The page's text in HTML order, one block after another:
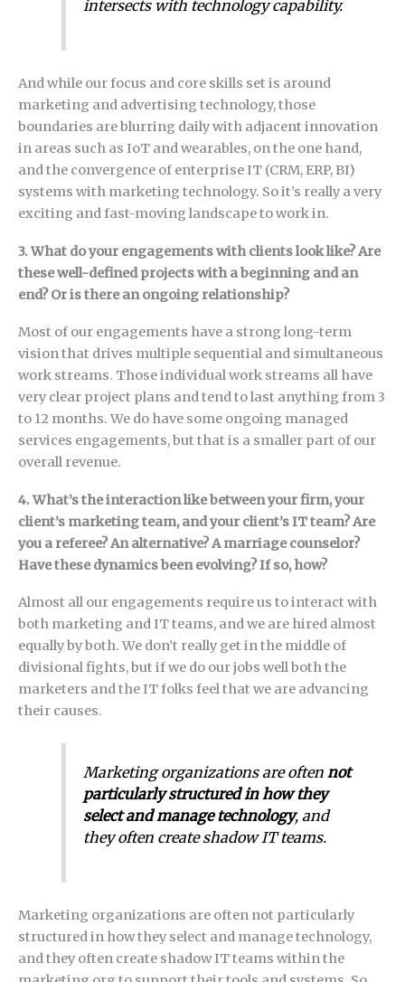
intersects with technology capability.
And while our focus and core skills set is around
marketing and advertising technology, those
boundaries are blurring daily with adjacent innovation
in areas such as IoT and wearables, on the one hand,
and the convergence of enterprise IT (CRM, ERP, BI)
systems with marketing technology. So it’s really a very
exciting and fast-moving landscape to work in.
3. What do your engagements with clients look like? Are
these well-defined projects with a beginning and an
end? Or is there an ongoing relationship?
Most of our engagements have a strong long-term
vision that drives multiple sequential and simultaneous
work streams. Those individual work streams all have
very clear project plans and tend to last anything from 3
to 12 months. We do have some ongoing managed
services engagements, but that is a smaller part of our
overall revenue.
4. What’s the interaction like between your firm, your
client’s marketing team, and your client’s IT team? Are
you a referee? An alternative? A marriage counselor?
Have these dynamics been evolving? If so, how?
Almost all our engagements require us to interact with
both marketing and IT teams, and we are hired almost
equally by both. We don’t really get in the middle of
divisional fights, but if we do our jobs well both the
marketers and the IT folks feel that we are advancing
their causes.
Marketing organizations are often not
particularly structured in how they
select and manage technology, and
they often create shadow IT teams.
Marketing organizations are often not particularly
structured in how they select and manage technology,
and they often create shadow IT teams within the